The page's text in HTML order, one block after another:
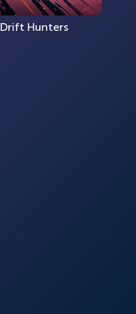
Drift Hunters